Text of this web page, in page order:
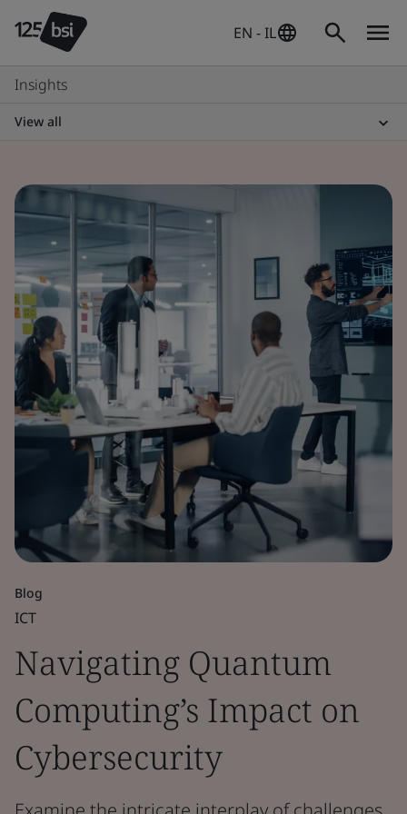
EN - IL
Insights
View all
Blog
ICT
Navigating Quantum
Computing’s Impact on
Cybersecurity